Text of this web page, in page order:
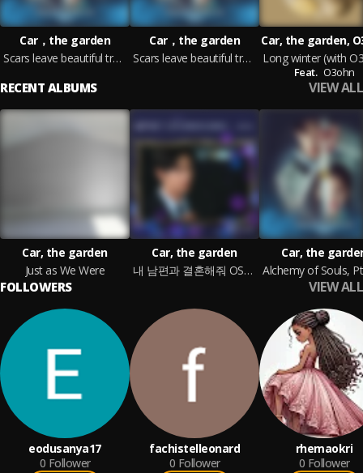
Car，the garden
Scars leave beautiful trace
Car，the garden
Scars leave beautiful trace (Instrumental)
Car, the garden,
Feat. O3ohn
RECENT ALBUMS VIEW ALL
Car, the garden
Just as We Were
Car, the garden
내 남편과 결혼해줘 OST Part 3
Car, the
FOLLOWERS VIEW ALL
eodusanya17
0 Follower
fachistelleonard
0 Follower
rhemaokri
0 Follower